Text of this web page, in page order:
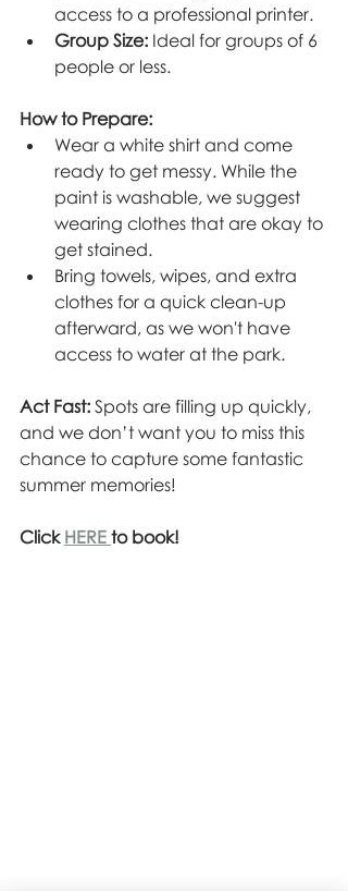
access to a professional printer.
Group Size: Ideal for groups of 6
people or less.
How to Prepare:
Wear a white shirt and come
ready to get messy. While the
paint is washable, we suggest
wearing clothes that are okay to
get stained.
Bring towels, wipes, and extra
clothes for a quick clean-up
afterward, as we won't have
access to water at the park.
Act Fast: Spots are filling up quickly,
and we don’t want you to miss this
chance to capture some fantastic
summer memories!
Click HERE to book!